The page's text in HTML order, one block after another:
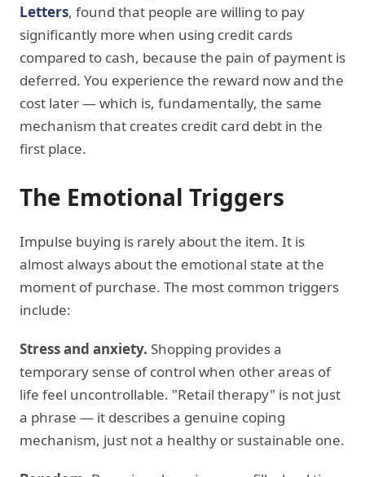
Letters, found that people are willing to pay
significantly more when using credit cards
compared to cash, because the pain of payment is
deferred. You experience the reward now and the
cost later — which is, fundamentally, the same
mechanism that creates credit card debt in the
first place.
The Emotional Triggers
Impulse buying is rarely about the item. It is
almost always about the emotional state at the
moment of purchase. The most common triggers
include:
Stress and anxiety. Shopping provides a
temporary sense of control when other areas of
life feel uncontrollable. "Retail therapy" is not just
a phrase — it describes a genuine coping
mechanism, just not a healthy or sustainable one.